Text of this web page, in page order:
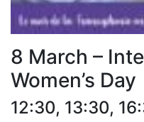
8 March –
Women’s Day
12:30, 13:30,